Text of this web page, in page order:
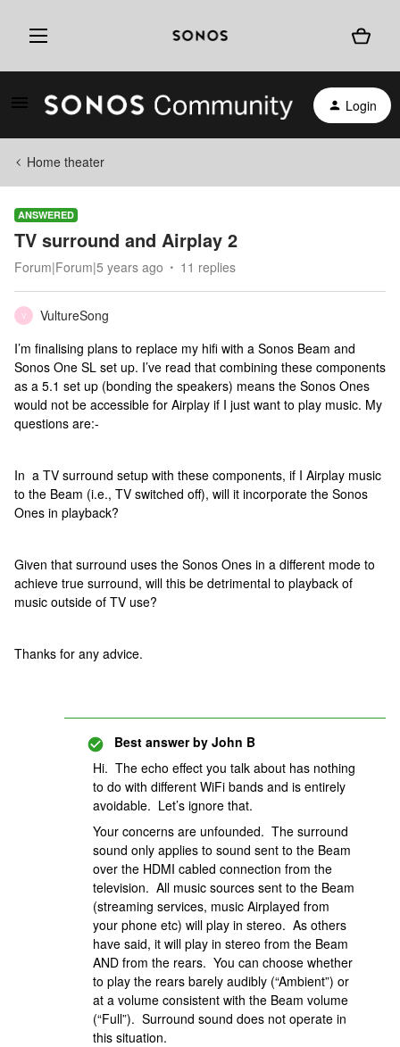
Login
Home theater
ANSWERED
TV surround and Airplay 2
Forum|Forum|5 years ago 11 replies
V
VultureSong
I’m finalising plans to replace my hifi with a Sonos Beam and
Sonos One SL set up. I’ve read that combining these components
as a 5.1 set up (bonding the speakers) means the Sonos Ones
would not be accessible for Airplay if I just want to play music. My
questions are:-
In a TV surround setup with these components, if I Airplay music
to the Beam (i.e., TV switched off), will it incorporate the Sonos
Ones in playback?
Given that surround uses the Sonos Ones in a different mode to
achieve true surround, will this be detrimental to playback of
music outside of TV use?
Thanks for any advice.
Best answer by John B
Hi. The echo effect you talk about has nothing
to do with different WiFi bands and is entirely
avoidable. Let’s ignore that.
Your concerns are unfounded. The surround
sound only applies to sound sent to the Beam
over the HDMI cabled connection from the
television. All music sources sent to the Beam
(streaming services, music Airplayed from
your phone etc) will play in stereo. As others
have said, it will play in stereo from the Beam
AND from the rears. You can choose whether
to play the rears barely audibly (“Ambient”) or
at a volume consistent with the Beam volume
(“Full”). Surround sound does not operate in
this situation.